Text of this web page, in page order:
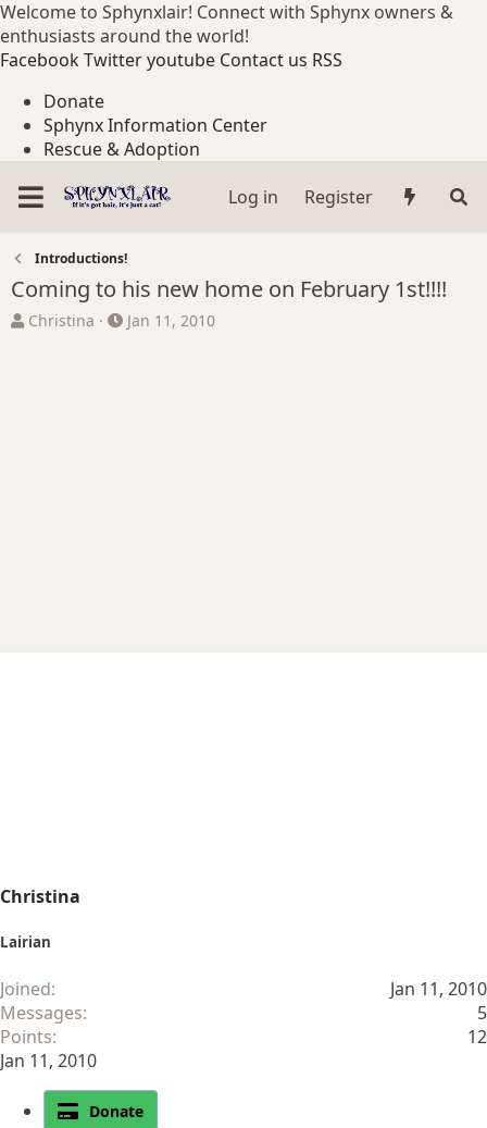
Welcome to Sphynxlair! Connect with Sphynx owners &
enthusiasts around the world!
FacebookTwitteryoutube Contact us RSS
Donate
Sphynx Information Center
Rescue & Adoption
Log in
Register
Introductions!
Coming to his new home on February 1st!!!!
T
Christina
S
Jan 11, 2010
Christina
Lairian
Joined
Jan 11, 2010
Messages
5
Points
12
Jan 11, 2010
Donate